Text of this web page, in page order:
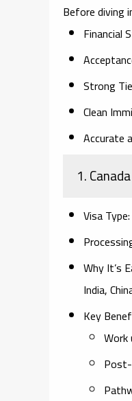
Before diving
Financial
Strong
Clean
Accurate
1. Canada
Visa Type:
Why It’s
India,
Key